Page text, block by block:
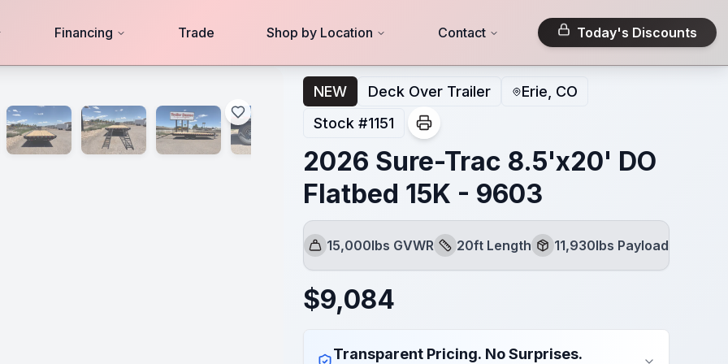
Financing Trade Shop by Location Contact Today's Discounts
NEW Deck Over Trailer
Erie, CO
Stock #1151
2026 Sure-Trac 8.5'x20' DO
Flatbed 15K - 9603
GVWR
15,000lbs GVWR
Length
20ft Length
Payload
11,930lbs Payload
$9,084
Transparent Pricing. No Surprises.